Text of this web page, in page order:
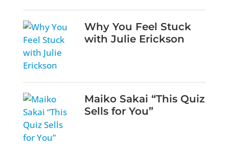
Why You Feel Stuck
with Julie Erickson
Maiko Sakai “This Quiz
Sells for You”